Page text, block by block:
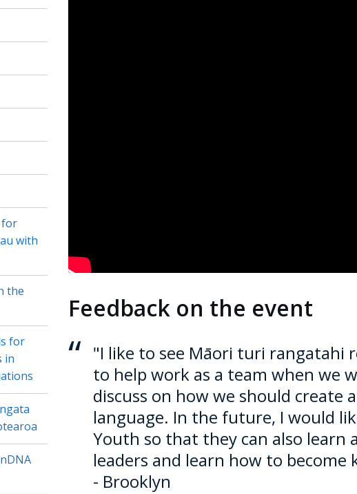
for
with
the
for
in
Feedback on the event
"I like to see Māori turi rangatahi
to help work as a team when we
discuss on how we should create
language. In the future, I would
Youth so that they can also learn
leaders and learn how to become
- Brooklyn